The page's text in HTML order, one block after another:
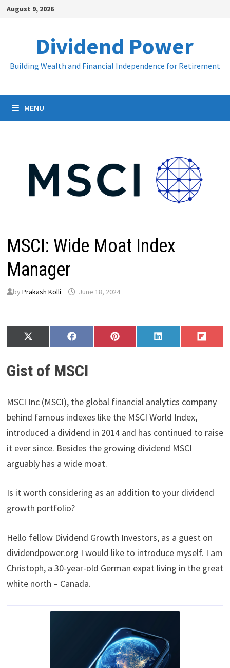
SkipAugust 9, 2026
Dividend Power
Building Wealth and Financial Independence for Retirement
MENU
MSCI: Wide Moat Index
Manager
by Prakash Kolli June 18, 2024
Share
on
X
(
w
i
e
r
Share
on
F
a
e
b
o
k
Share
on
P
i
s
t
Share
on
L
i
n
Share
on
F
l
Gist of MSCI
MSCI Inc (MSCI), the global financial analytics company
behind famous indexes like the MSCI World Index,
introduced a dividend in 2014 and has continued to raise
it ever since. Besides the growing dividend MSCI
arguably has a wide moat.
Is it worth considering as an addition to your dividend
growth portfolio?
Hello fellow Dividend Growth Investors, as a guest on
dividendpower.org I would like to introduce myself. I am
Christoph, a 30-year-old German expat living in the great
white north – Canada.